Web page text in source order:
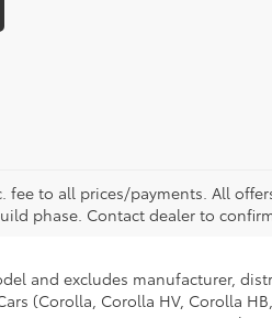
fee to all prices/payments. All
phase. Contact dealer to
and excludes manufacturer,
(Corolla, Corolla HV, Corolla